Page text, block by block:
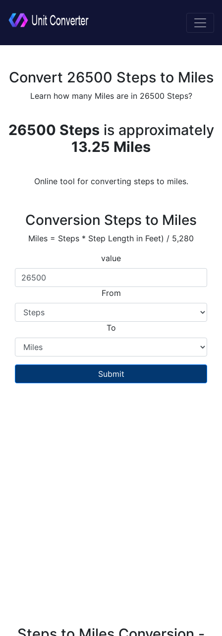
Convert 26500 Steps to Miles
Learn how many Miles are in 26500 Steps?
26500 Stepsis approximately
13.25 Miles
Online tool for converting steps to miles.
Conversion Steps to Miles
Miles = Steps * Step Length in Feet) / 5,280
value
From
To